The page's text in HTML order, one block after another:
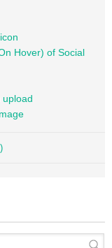
Hover) of Social